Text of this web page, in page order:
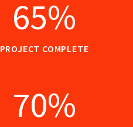
65%
PROJECT COMPLETE
70%